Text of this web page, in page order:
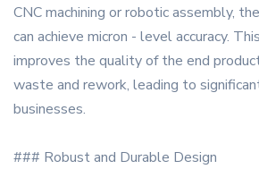
CNC machining or robotic assembly,
can achieve micron - level accuracy.
improves the quality of the end
waste and rework, leading to
businesses.
### Robust and Durable Design